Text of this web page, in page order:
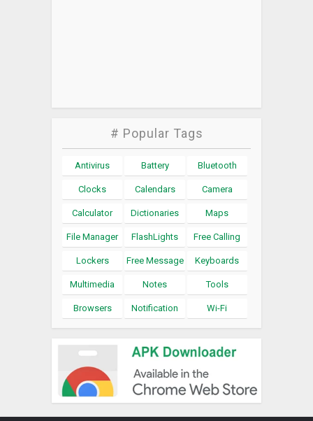
# Popular Tags
Antivirus Battery Bluetooth
Clocks Calendars Camera
Calculator Dictionaries Maps
File Manager FlashLights Free Calling
Lockers Free Message Keyboards
Multimedia Notes Tools
Browsers Notification Wi-Fi